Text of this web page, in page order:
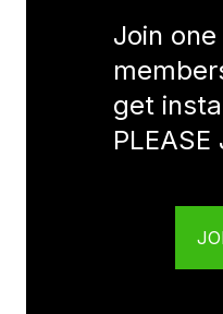
Join
get
PLEASE